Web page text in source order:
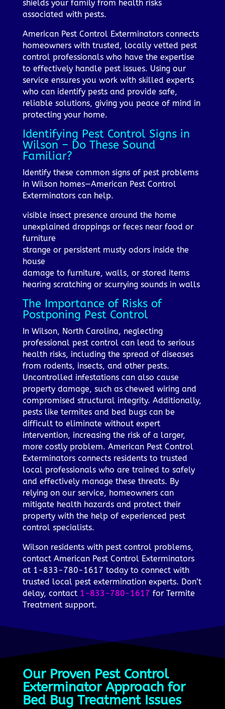
shields your family from health risks
associated with pests.
American Pest Control Exterminators connects
homeowners with trusted, locally vetted pest
control professionals who have the expertise
to effectively handle pest issues. Using our
service ensures you work with skilled experts
who can identify pests and provide safe,
reliable solutions, giving you peace of mind in
protecting your home.
Identifying Pest Control Signs in
Wilson – Do These Sound
Familiar?
Identify these common signs of pest problems
in Wilson homes—American Pest Control
Exterminators can help.
visible insect presence around the home
unexplained droppings or feces near food or
furniture
strange or persistent musty odors inside the
house
damage to furniture, walls, or stored items
hearing scratching or scurrying sounds in walls
The Importance of Risks of
Postponing Pest Control
In Wilson, North Carolina, neglecting
professional pest control can lead to serious
health risks, including the spread of diseases
from rodents, insects, and other pests.
Uncontrolled infestations can also cause
property damage, such as chewed wiring and
compromised structural integrity. Additionally,
pests like termites and bed bugs can be
difficult to eliminate without expert
intervention, increasing the risk of a larger,
more costly problem. American Pest Control
Exterminators connects residents to trusted
local professionals who are trained to safely
and effectively manage these threats. By
relying on our service, homeowners can
mitigate health hazards and protect their
property with the help of experienced pest
control specialists.
Wilson residents with pest control problems,
contact American Pest Control Exterminators
at 1-833-780-1617 today to connect with
trusted local pest extermination experts. Don’t
delay, contact 1-833-780-1617 for Termite
Treatment support.
Our Proven Pest Control
Exterminator Approach for
Bed Bug Treatment Issues